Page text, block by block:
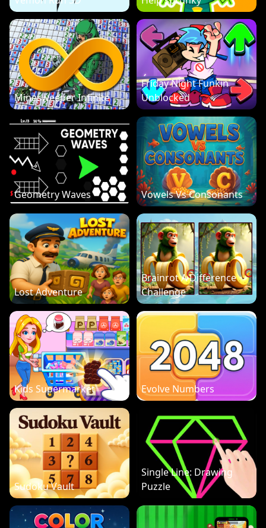
Minesweeper Infinite
Friday Night Funkin
Unblocked
Geometry Waves Vowels Vs Consonants
Lost Adventure
Brainrot A Difference
Challenge
Kids Supermarket Evolve Numbers
Sudoku Vault
Single Line: Drawing
Puzzle